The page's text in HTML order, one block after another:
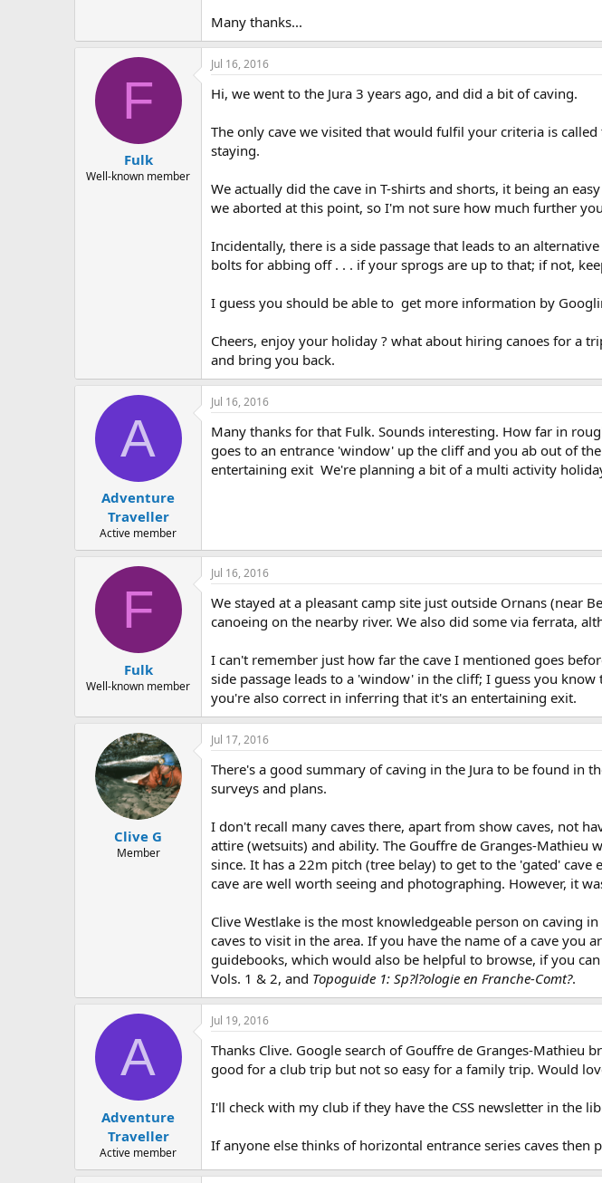
Many thanks...
F
Fulk
Well-known member
Jul 16, 2016
Hi, we went to the Jura 3 years ago, and did a bit of caving.
The only cave we visited that would fulfil your criteria is called
staying.
We actually did the cave in T-shirts and shorts, it being an
we aborted at this point, so I'm not sure how much further
Incidentally, there is a side passage that leads to an
bolts for abbing off . . . if your sprogs are up to that; if not,
I guess you should be able to get more information by
Cheers, enjoy your holiday ? what about hiring canoes for a
and bring you back.
A
Adventure
Traveller
Active member
Jul 16, 2016
Many thanks for that Fulk. Sounds interesting. How far in
goes to an entrance 'window' up the cliff and you ab out of
entertaining exit We're planning a bit of a multi activity
F
Fulk
Well-known member
Jul 16, 2016
We stayed at a pleasant camp site just outside Ornans (near
canoeing on the nearby river. We also did some via ferrata,
I can't remember just how far the cave I mentioned goes
side passage leads to a 'window' in the cliff; I guess you
you're also correct in inferring that it's an entertaining exit.
Clive G
Member
Jul 17, 2016
There's a good summary of caving in the Jura to be found in
surveys and plans.
I don't recall many caves there, apart from show caves, not
attire (wetsuits) and ability. The Gouffre de Granges-Mathieu
since. It has a 22m pitch (tree belay) to get to the 'gated'
cave are well worth seeing and photographing. However, it
Clive Westlake is the most knowledgeable person on caving
caves to visit in the area. If you have the name of a cave you
guidebooks, which would also be helpful to browse, if you
Vols. 1 & 2, and Topoguide 1: Sp?l?ologie en Franche-Comt?.
A
Adventure
Traveller
Active member
Jul 19, 2016
Thanks Clive. Google search of Gouffre de Granges-Mathieu
good for a club trip but not so easy for a family trip. Would
I'll check with my club if they have the CSS newsletter in the
If anyone else thinks of horizontal entrance series caves then